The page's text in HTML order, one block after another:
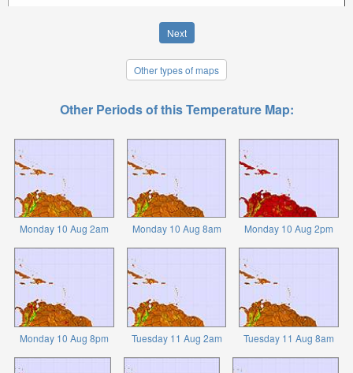
Next
Other types of maps
Other Periods of this Temperature Map:
Monday 10 Aug 2am Monday 10 Aug 8am Monday 10 Aug 2pm
Monday 10 Aug 8pm Tuesday 11 Aug 2am Tuesday 11 Aug 8am